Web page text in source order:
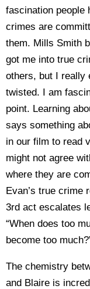
fascination people
crimes are
them. Mills Smith
got me into true
others, but I really
twisted. I am
point. Learning
says something
in our film to read
might not agree
where they are
Evan’s true crime
3rd act escalates
“When does too
become too
The chemistry
and Blaire is